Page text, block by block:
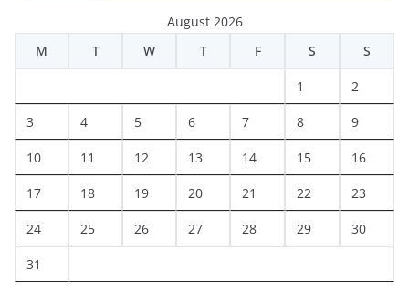
August 2026
M
T W T F S S
1 2
3 4 5 6 7 8 9
10 11 12 13 14 15 16
17 18 19 20 21 22 23
24 25 26 27 28 29 30
31